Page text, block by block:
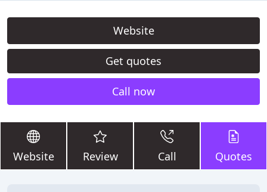
Website
Get quotes
Call now
Website Review Call Quotes